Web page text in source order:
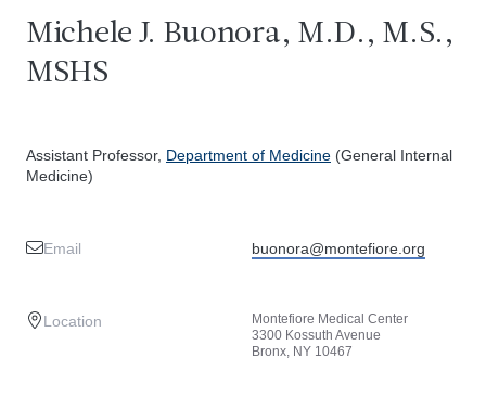
Michele J. Buonora, M.D., M.S.,
MSHS
Assistant Professor, Department of Medicine (General Internal
Medicine)
Email buonora@montefiore.org
Location
Montefiore Medical Center
3300 Kossuth Avenue
Bronx, NY 10467